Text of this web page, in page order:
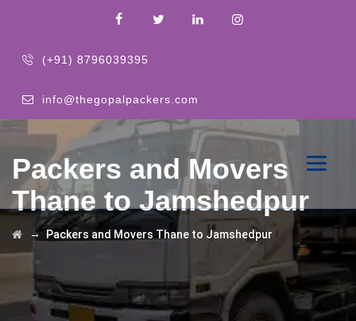
(+91) 8796039395
info@thegopalpackers.com
Packers and Movers
Thane to Jamshedpur
→Packers and Movers Thane to Jamshedpur